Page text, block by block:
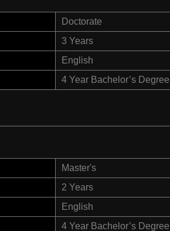
Doctorate
3 Years
English
4 Year Bachelor’s Degree
Master's
2 Years
English
4 Year Bachelor’s Degree